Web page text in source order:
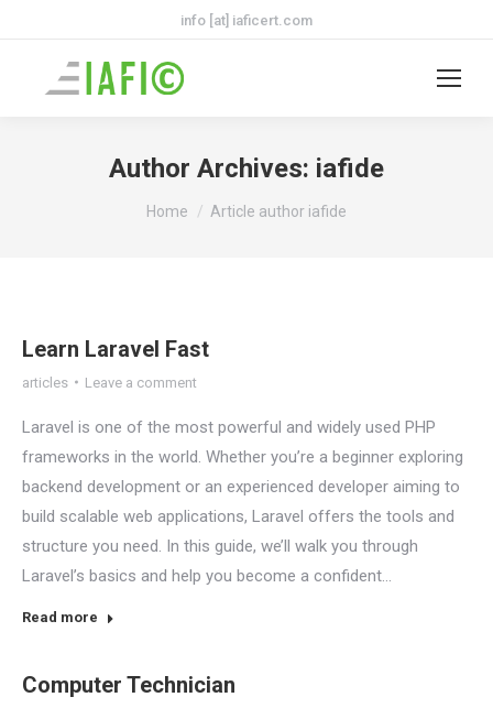
info [at] iaficert.com
Author Archives: iafide
You are here:
Home Article author iafide
Learn Laravel Fast
articles Leave a comment
Laravel is one of the most powerful and widely used PHP
frameworks in the world. Whether you’re a beginner exploring
backend development or an experienced developer aiming to
build scalable web applications, Laravel offers the tools and
structure you need. In this guide, we’ll walk you through
Laravel’s basics and help you become a confident…
Read more
Computer Technician